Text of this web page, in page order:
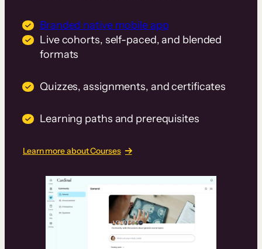
Branded native mobile app
Live cohorts, self-paced, and blended
formats
Quizzes, assignments, and certificates
Learning paths and prerequisites
Learn more about Courses